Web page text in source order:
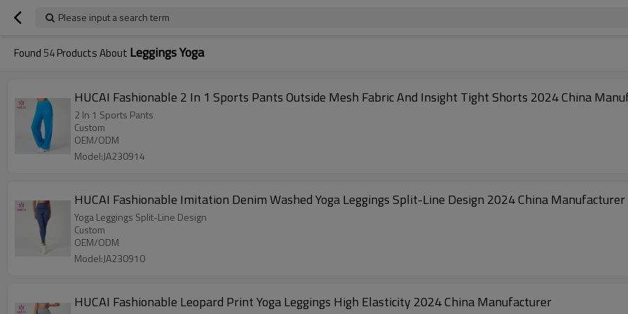
Please input a search term
Found 54Products About Leggings Yoga
HUCAI Fashionable 2 In 1 Sports Pants Outside Mesh Fabric And Insight Tight Shorts 2024 China
2 In 1 Sports Pants
Custom
OEM/ODM
Model:JA230914
HUCAI Fashionable Imitation Denim Washed Yoga Leggings Split-Line Design 2024 China Manufacturer
Yoga Leggings Split-Line Design
Custom
OEM/ODM
Model:JA230910
HUCAI Fashionable Leopard Print Yoga Leggings High Elasticity 2024 China Manufacturer